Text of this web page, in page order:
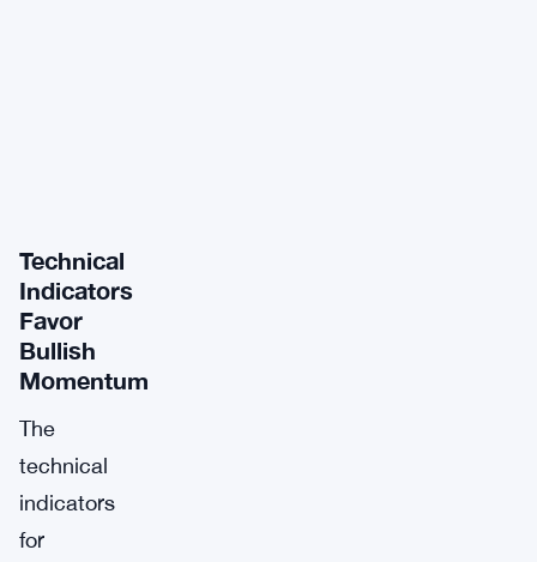
Technical
Indicators
Favor
Bullish
Momentum
The
technical
indicators
for